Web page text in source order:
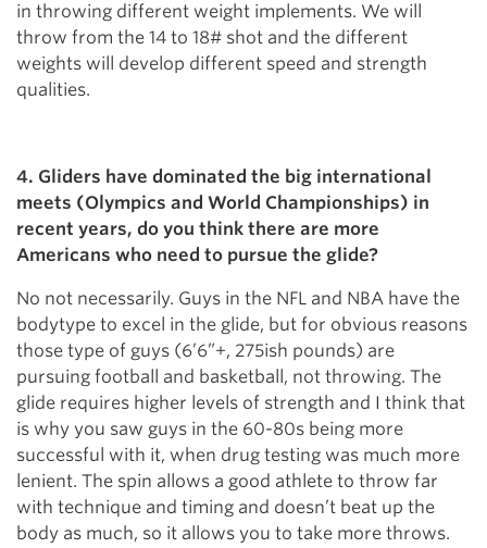
in throwing different weight implements. We will
throw from the 14 to 18# shot and the different
weights will develop different speed and strength
qualities.
4. Gliders have dominated the big international
meets (Olympics and World Championships) in
recent years, do you think there are more
Americans who need to pursue the glide?
No not necessarily. Guys in the NFL and NBA have the
bodytype to excel in the glide, but for obvious reasons
those type of guys (6’6”+, 275ish pounds) are
pursuing football and basketball, not throwing. The
glide requires higher levels of strength and I think that
is why you saw guys in the 60-80s being more
successful with it, when drug testing was much more
lenient. The spin allows a good athlete to throw far
with technique and timing and doesn’t beat up the
body as much, so it allows you to take more throws.